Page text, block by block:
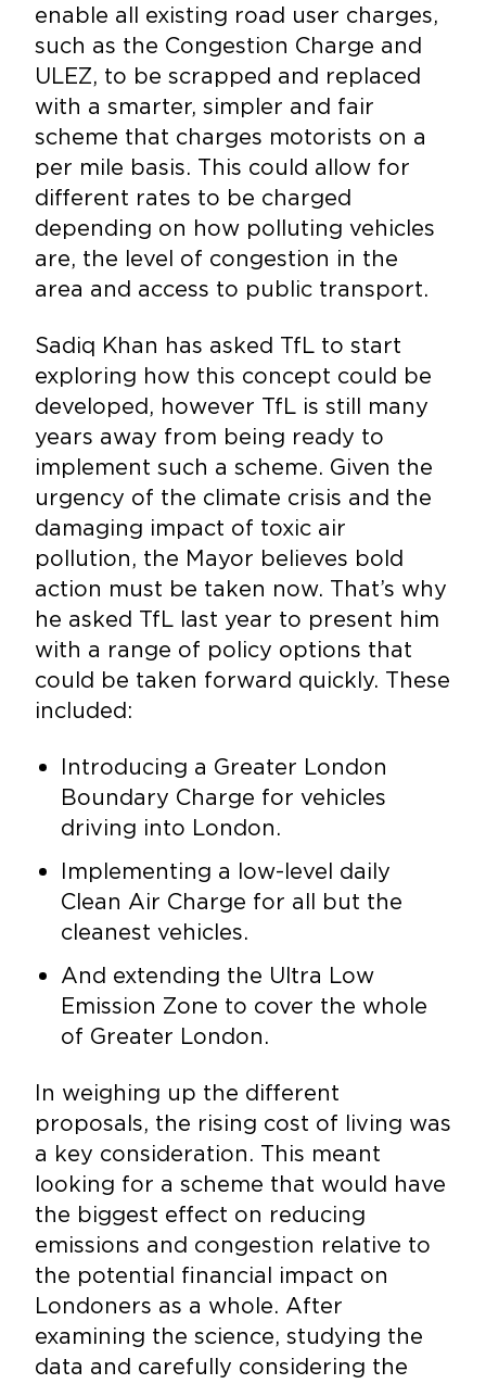
enable all existing road user charges,
such as the Congestion Charge and
ULEZ, to be scrapped and replaced
with a smarter, simpler and fair
scheme that charges motorists on a
per mile basis. This could allow for
different rates to be charged
depending on how polluting vehicles
are, the level of congestion in the
area and access to public transport.
Sadiq Khan has asked TfL to start
exploring how this concept could be
developed, however TfL is still many
years away from being ready to
implement such a scheme. Given the
urgency of the climate crisis and the
damaging impact of toxic air
pollution, the Mayor believes bold
action must be taken now. That’s why
he asked TfL last year to present him
with a range of policy options that
could be taken forward quickly. These
included:
Introducing a Greater London
Boundary Charge for vehicles
driving into London.
Implementing a low-level daily
Clean Air Charge for all but the
cleanest vehicles.
And extending the Ultra Low
Emission Zone to cover the whole
of Greater London.
In weighing up the different
proposals, the rising cost of living was
a key consideration. This meant
looking for a scheme that would have
the biggest effect on reducing
emissions and congestion relative to
the potential financial impact on
Londoners as a whole. After
examining the science, studying the
data and carefully considering the